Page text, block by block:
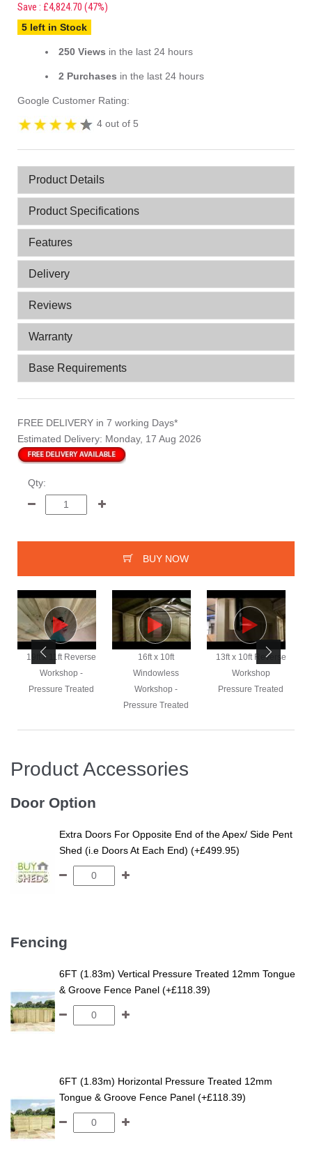
Save : £4,824.70 (47%)
5 left in Stock
250 Views in the last 24 hours
2 Purchases in the last 24 hours
Google Customer Rating:
4 out of 5
Product Details
Product Specifications
Features
Delivery
Reviews
Warranty
Base Requirements
FREE DELIVERY in 7 working Days*
Estimated Delivery: Monday, 17 Aug 2026
Qty:
BUY NOW
19ft x 11ft Reverse
Workshop -
Pressure Treated
16ft x 10ft
Windowless
Workshop -
Pressure Treated
13ft x 10ft Reverse
Workshop
Pressure Treated
Product Accessories
Door Option
Extra Doors For Opposite End of the Apex/ Side Pent
Shed (i.e Doors At Each End) (+£499.95)
Fencing
6FT (1.83m) Vertical Pressure Treated 12mm Tongue
& Groove Fence Panel (+£118.39)
6FT (1.83m) Horizontal Pressure Treated 12mm
Tongue & Groove Fence Panel (+£118.39)